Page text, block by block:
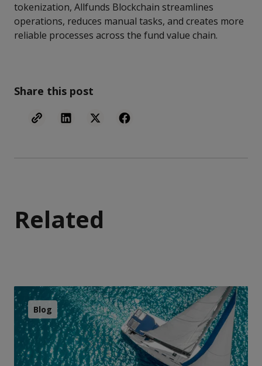
tokenization, Allfunds Blockchain streamlines
operations, reduces manual tasks, and creates more
reliable processes across the fund value chain.
Share this post
Related
Blog